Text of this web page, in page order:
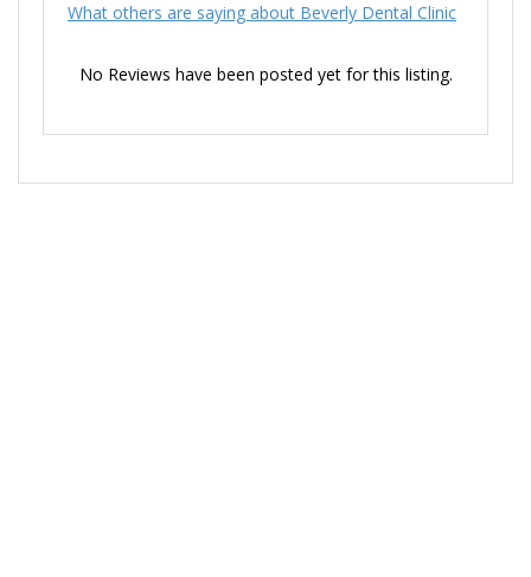
What others are saying about Beverly Dental Clinic
No Reviews have been posted yet for this listing.